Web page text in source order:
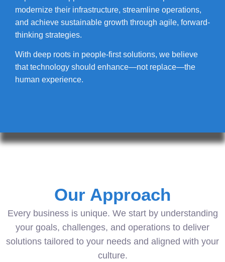
modernize their infrastructure, streamline operations,
and achieve sustainable growth through agile, forward-
thinking strategies.
With deep roots in people-first solutions, we believe
that technology should enhance—not replace—the
human experience.
Our Approach
Every business is unique. We start by understanding
your goals, challenges, and operations to deliver
solutions tailored to your needs and aligned with your
culture.